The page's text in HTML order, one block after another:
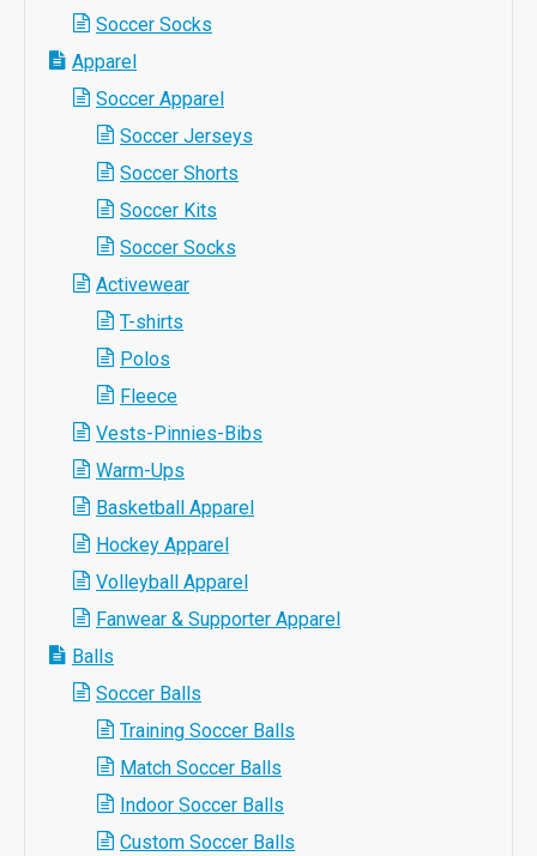
Soccer Socks
Apparel
Soccer Apparel
Soccer Jerseys
Soccer Shorts
Soccer Kits
Soccer Socks
Activewear
T-shirts
Polos
Fleece
Vests-Pinnies-Bibs
Warm-Ups
Basketball Apparel
Hockey Apparel
Volleyball Apparel
Fanwear & Supporter Apparel
Balls
Soccer Balls
Training Soccer Balls
Match Soccer Balls
Indoor Soccer Balls
Custom Soccer Balls